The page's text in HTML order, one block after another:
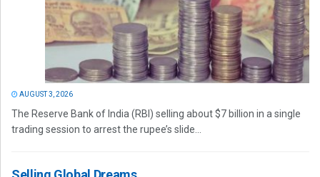
AUGUST 3, 2026
The Reserve Bank of India (RBI) selling about $7 billion in a single
trading session to arrest the rupee’s slide...